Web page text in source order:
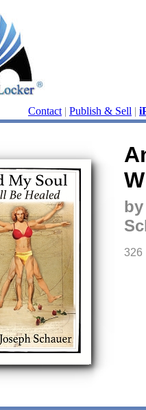
Contact | Publish & Sell |
326